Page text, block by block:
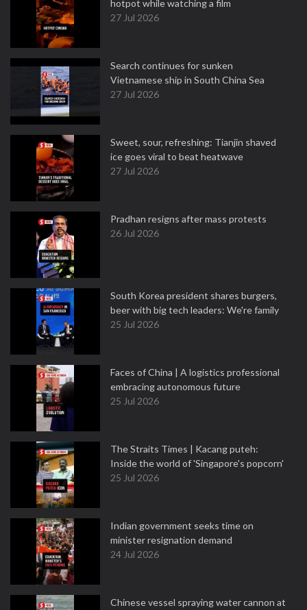
hotpot while watching a film
27 Jul 2026
Search continues for sunken
Vietnamese ship in South China Sea
27 Jul 2026
Sweet, sour, refreshing: Tianjin shaved
ice goes viral to beat heatwave
27 Jul 2026
Pradhan resigns after mass protests
26 Jul 2026
South Korea president shares burgers,
beer with big tech leaders: We're family
25 Jul 2026
Faces of China | A logistics professional
embracing autonomous future
25 Jul 2026
The Straits Times | Kacang puteh:
Inside the world of 'Singapore's popcorn'
25 Jul 2026
Indian government seeks time on
minister resignation demand
24 Jul 2026
Chinese vessel spraying water cannon at